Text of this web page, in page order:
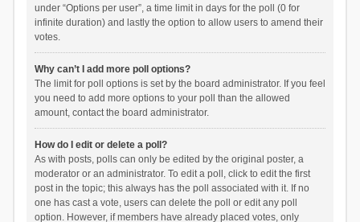
under “Options per user”, a time limit in days for the poll (0 for
infinite duration) and lastly the option to allow users to amend their
votes.
Why can’t I add more poll options?
The limit for poll options is set by the board administrator. If you feel
you need to add more options to your poll than the allowed
amount, contact the board administrator.
How do I edit or delete a poll?
As with posts, polls can only be edited by the original poster, a
moderator or an administrator. To edit a poll, click to edit the first
post in the topic; this always has the poll associated with it. If no
one has cast a vote, users can delete the poll or edit any poll
option. However, if members have already placed votes, only